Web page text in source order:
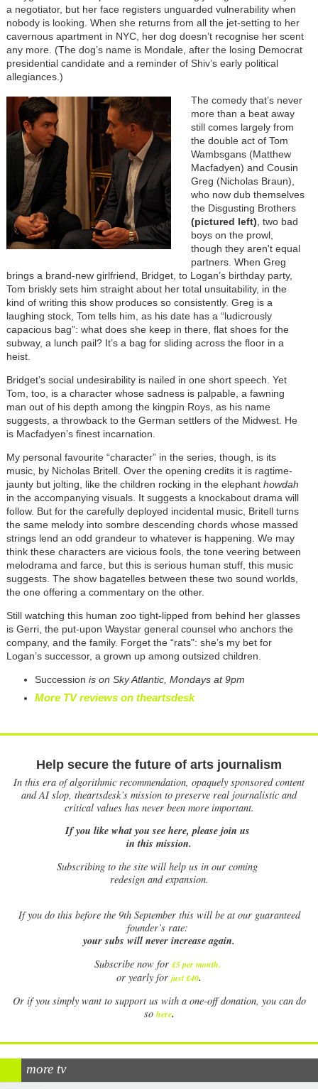
a negotiator, but her face registers unguarded vulnerability when
nobody is looking. When she returns from all the jet-setting to her
cavernous apartment in NYC, her dog doesn’t recognise her scent
any more. (The dog’s name is Mondale, after the losing Democrat
presidential candidate and a reminder of Shiv’s early political
allegiances.)
The comedy that’s never
more than a beat away
still comes largely from
the double act of Tom
Wambsgans (Matthew
Macfadyen) and Cousin
Greg (Nicholas Braun),
who now dub themselves
the Disgusting Brothers
(pictured left) , two bad
boys on the prowl,
though they aren't equal
partners. When Greg
brings a brand-new girlfriend, Bridget, to Logan’s birthday party,
Tom briskly sets him straight about her total unsuitability, in the
kind of writing this show produces so consistently. Greg is a
laughing stock, Tom tells him, as his date has a “ludicrously
capacious bag”: what does she keep in there, flat shoes for the
subway, a lunch pail? It’s a bag for sliding across the floor in a
heist.
Bridget’s social undesirability is nailed in one short speech. Yet
Tom, too, is a character whose sadness is palpable, a fawning
man out of his depth among the kingpin Roys, as his name
suggests, a throwback to the German settlers of the Midwest. He
is Macfadyen’s finest incarnation.
My personal favourite “character” in the series, though, is its
music, by Nicholas Britell. Over the opening credits it is ragtime-
jaunty but jolting, like the children rocking in the elephant howdah
in the accompanying visuals. It suggests a knockabout drama will
follow. But for the carefully deployed incidental music, Britell turns
the same melody into sombre descending chords whose massed
strings lend an odd grandeur to whatever is happening. We may
think these characters are vicious fools, the tone veering between
melodrama and farce, but this is serious human stuff, this music
suggests. The show bagatelles between these two sound worlds,
the one offering a commentary on the other.
Still watching this human zoo tight-lipped from behind her glasses
is Gerri, the put-upon Waystar general counsel who anchors the
company, and the family. Forget the “rats": she’s my bet for
Logan’s successor, a grown up among outsized children.
Succession is on Sky Atlantic, Mondays at 9pm
More TV reviews on theartsdesk
Help secure the future of arts journalism
In this era of algorithmic recommendation, opaquely sponsored content
and AI slop, theartsdesk’s mission to preserve real journalistic and
critical values has never been more important.
If you like what you see here, please join us
in this mission.
Subscribing to the site will help us in our coming
redesign and expansion.
Ifyou do this before the 9th September this will be at our guaranteed
founder’s rate:
your subs will never increase again.
Subscribe now for £5 per month.
or yearly for just £40.
Or if you simply want to support us with a one-off donation, you can do
so here.
more tv